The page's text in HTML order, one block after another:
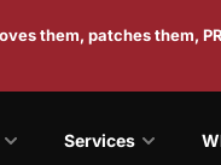
them, patches them,
Services